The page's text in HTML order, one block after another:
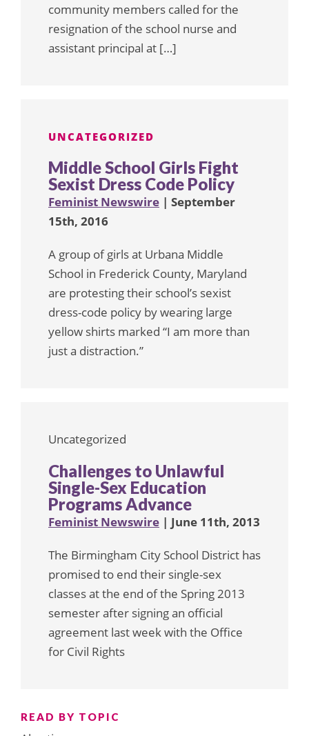
community members called for the
resignation of the school nurse and
assistant principal at […]
UNCATEGORIZED
Middle School Girls Fight
Sexist Dress Code Policy
Feminist Newswire | September
15th, 2016
A group of girls at Urbana Middle
School in Frederick County, Maryland
are protesting their school’s sexist
dress-code policy by wearing large
yellow shirts marked “I am more than
just a distraction.”
Uncategorized
Challenges to Unlawful
Single-Sex Education
Programs Advance
Feminist Newswire | June 11th, 2013
The Birmingham City School District has
promised to end their single-sex
classes at the end of the Spring 2013
semester after signing an official
agreement last week with the Office
for Civil Rights
READ BY TOPIC